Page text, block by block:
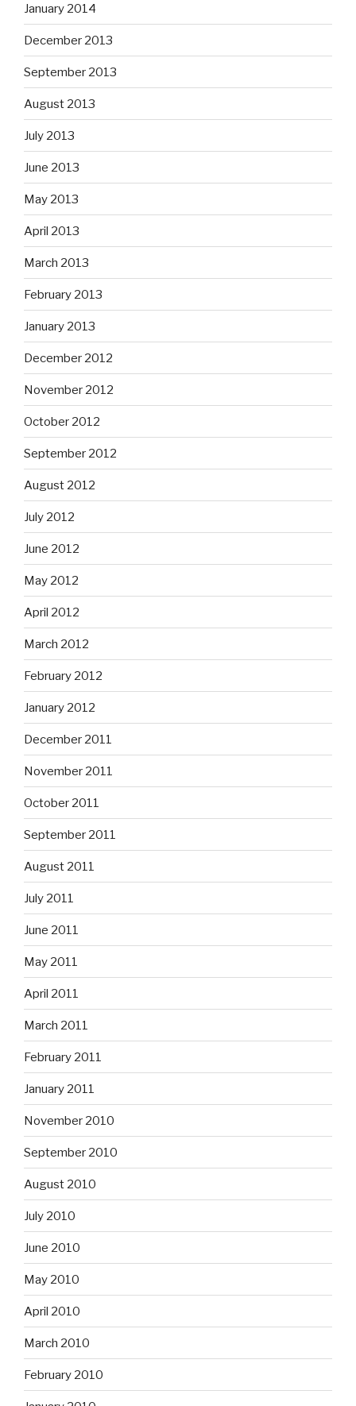
January 2014
December 2013
September 2013
August 2013
July 2013
June 2013
May 2013
April 2013
March 2013
February 2013
January 2013
December 2012
November 2012
October 2012
September 2012
August 2012
July 2012
June 2012
May 2012
April 2012
March 2012
February 2012
January 2012
December 2011
November 2011
October 2011
September 2011
August 2011
July 2011
June 2011
May 2011
April 2011
March 2011
February 2011
January 2011
November 2010
September 2010
August 2010
July 2010
June 2010
May 2010
April 2010
March 2010
February 2010